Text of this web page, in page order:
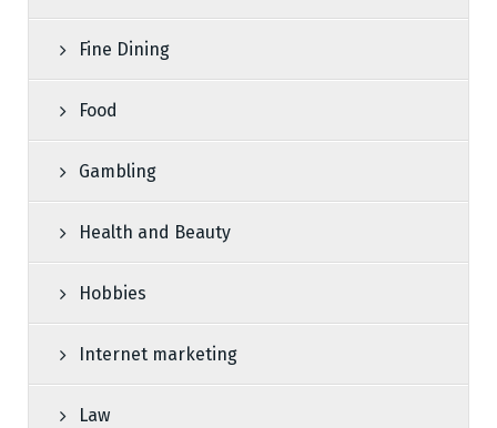
Fine Dining
Food
Gambling
Health and Beauty
Hobbies
Internet marketing
Law